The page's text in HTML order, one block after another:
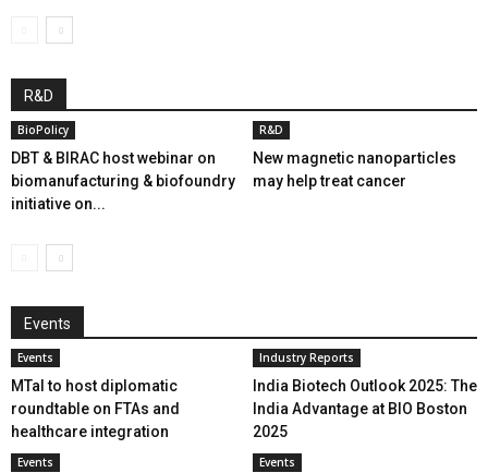
R&D
BioPolicy
DBT & BIRAC host webinar on
biomanufacturing & biofoundry
initiative on...
R&D
New magnetic nanoparticles
may help treat cancer
Events
Events
MTaI to host diplomatic
roundtable on FTAs and
healthcare integration
Industry Reports
India Biotech Outlook 2025: The
India Advantage at BIO Boston
2025
Events Events